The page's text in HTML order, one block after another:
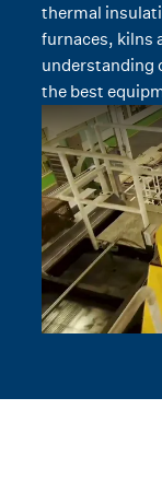
thermal
furnaces, kilns
understanding
the best